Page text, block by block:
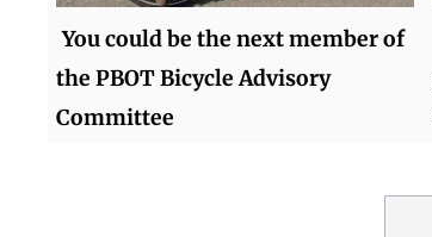
You could be the next member of
the PBOT Bicycle Advisory
Committee